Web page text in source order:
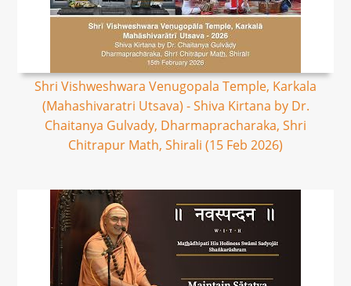
Shri Vishweshwara Venugopala Temple, Karkala
(Mahashivaratri Utsava) - Shiva Kirtana by Dr.
Chaitanya Gulvady, Dharmapracharaka, Shri
Chitrapur Math, Shirali (15 Feb 2026)